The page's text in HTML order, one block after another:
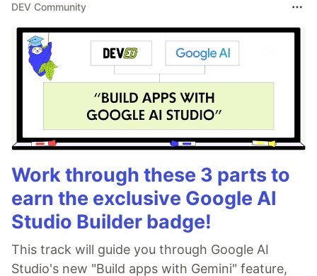
DEV Community
Work through these 3 parts to
earn the exclusive Google AI
Studio Builder badge!
This track will guide you through Google AI
Studio's new "Build apps with Gemini" feature,